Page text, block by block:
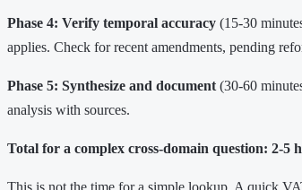
Phase 4: Verify temporal accuracy (15-30
applies. Check for recent amendments, pending
Phase 5: Synthesize and document(30-60
analysis with sources.
Total for a complex cross-domain question: 2-5